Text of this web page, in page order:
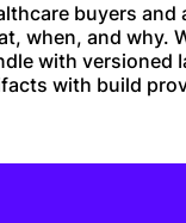
buyers
when, and why.
with versioned
with build